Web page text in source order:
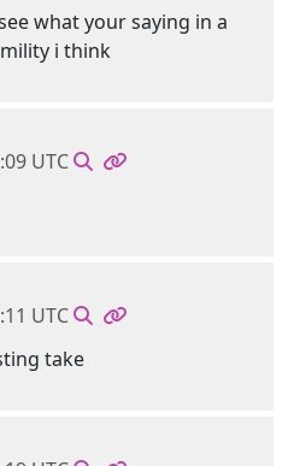
what your saying in a
i think
UTC
UTC
take